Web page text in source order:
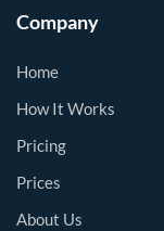
Company
Home
How It Works
Pricing
Prices
About Us